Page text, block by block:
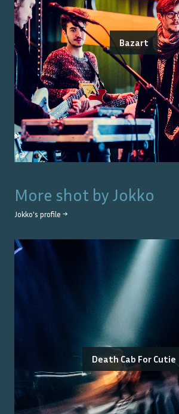
Bazart
More shot by Jokko
Jokko's profile →
Death Cab For Cutie